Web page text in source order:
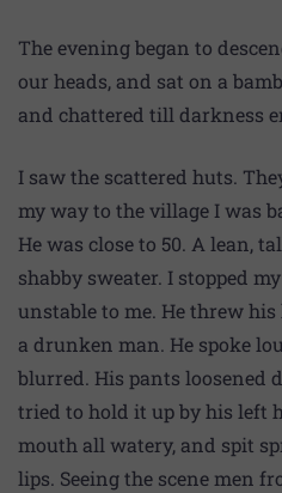
The evening began to
our heads, and sat on a
and chattered till darkness
I saw the scattered huts.
my way to the village I was
He was close to 50. A lean,
shabby sweater. I stopped
unstable to me. He threw
a drunken man. He spoke
blurred. His pants loosened
tried to hold it up by his left
mouth all watery, and spit
lips. Seeing the scene men